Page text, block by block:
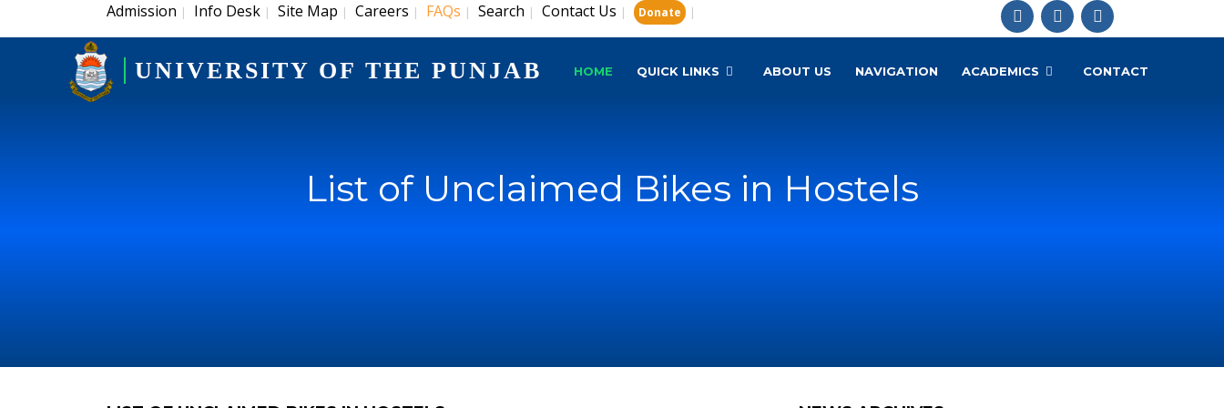
Admission | Info Desk | Site Map | Careers | FAQs | Search | Contact Us | Donate |
UNIVERSITY OF THE PUNJAB HOME QUICK LINKS ABOUT US NAVIGATION ACADEMICS CONTACT
List of Unclaimed Bikes in Hostels